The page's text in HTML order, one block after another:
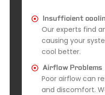
Insufficient
Our experts find
causing your
cool better.
Airflow Problems
Poor airflow can
and discomfort.